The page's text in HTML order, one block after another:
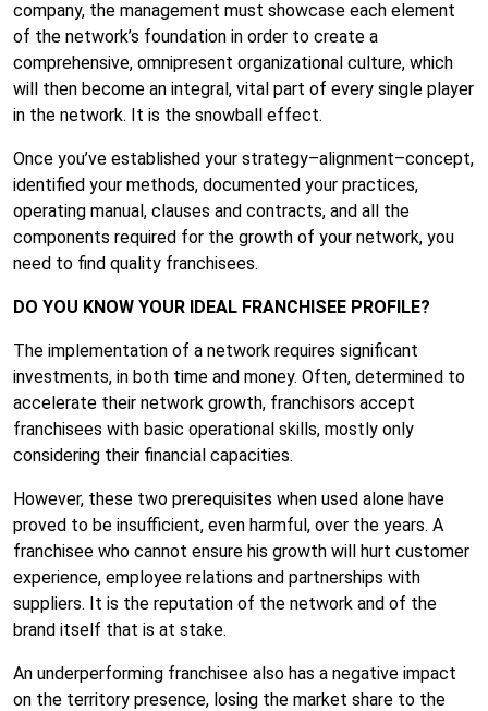
company, the management must showcase each element
of the network’s foundation in order to create a
comprehensive, omnipresent organizational culture, which
will then become an integral, vital part of every single player
in the network. It is the snowball effect.
Once you’ve established your strategy–alignment–concept,
identified your methods, documented your practices,
operating manual, clauses and contracts, and all the
components required for the growth of your network, you
need to find quality franchisees.
DO YOU KNOW YOUR IDEAL FRANCHISEE PROFILE?
The implementation of a network requires significant
investments, in both time and money. Often, determined to
accelerate their network growth, franchisors accept
franchisees with basic operational skills, mostly only
considering their financial capacities.
However, these two prerequisites when used alone have
proved to be insufficient, even harmful, over the years. A
franchisee who cannot ensure his growth will hurt customer
experience, employee relations and partnerships with
suppliers. It is the reputation of the network and of the
brand itself that is at stake.
An underperforming franchisee also has a negative impact
on the territory presence, losing the market share to the